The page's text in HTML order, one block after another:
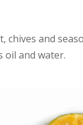
chives and
oil and water.